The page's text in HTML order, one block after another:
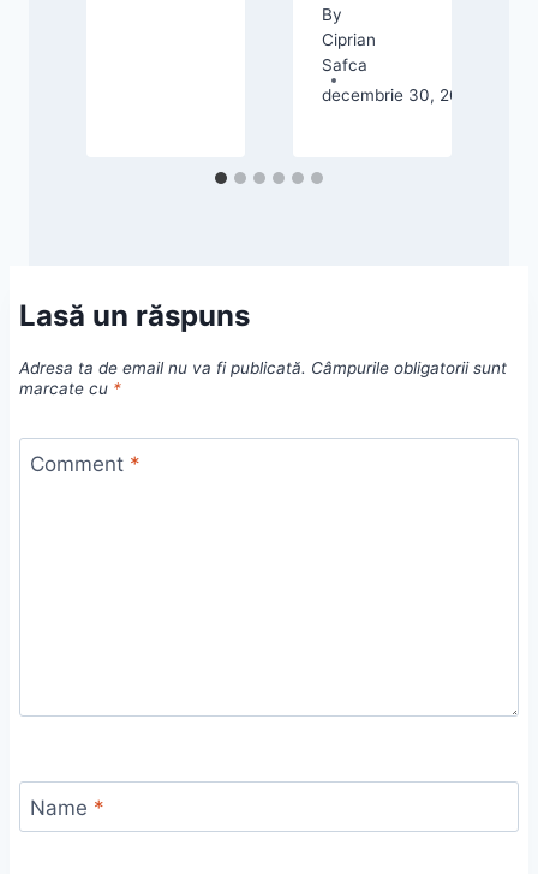
By
Ciprian
Safca
decembrie 30, 2025
Lasă un răspuns
Adresa ta de email nu va fi publicată. Câmpurile obligatorii sunt
marcate cu *
Comment *
Name *